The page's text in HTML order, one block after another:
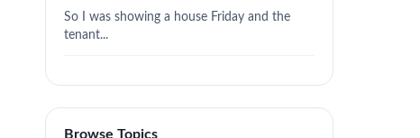
So I was showing a house Friday and the
tenant...
Browse Topics